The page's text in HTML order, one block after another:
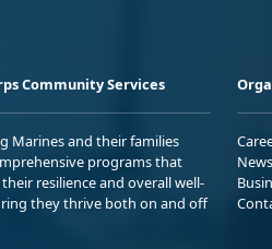
Community Services
Marines and their families
programs that
resilience and overall well-
they thrive both on and off